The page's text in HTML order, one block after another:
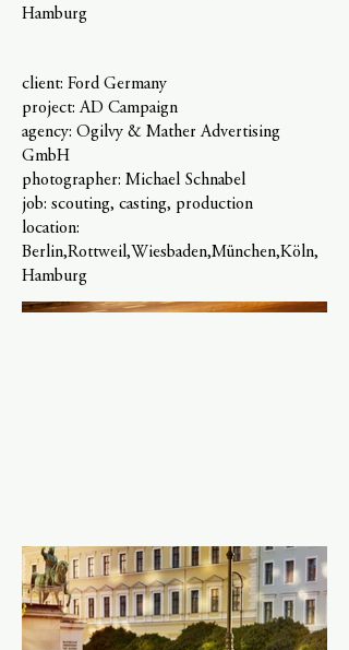
Hamburg
client: Ford Germany
project: AD Campaign
agency: Ogilvy & Mather Advertising
GmbH
photographer: Michael Schnabel
job: scouting, casting, production
location:
Berlin,Rottweil,Wiesbaden,München,Köln,
Hamburg